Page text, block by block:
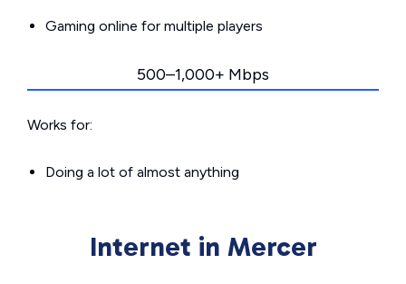
Gaming online for multiple players
500–1,000+ Mbps
Works for:
Doing a lot of almost anything
Internet in Mercer